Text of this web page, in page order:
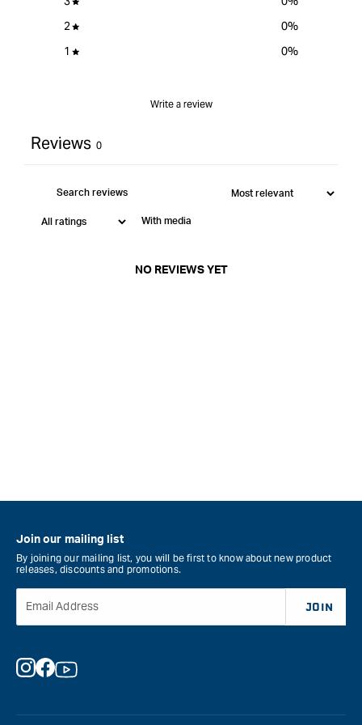
2
0%
1
0%
Write a review
Reviews 0
With media
NO REVIEWS YET
Join our mailing list
By joining our mailing list, you will be first to know about new product
releases, discounts and promotions.
Email Address JOIN
Instagram
Facebook
YouTube